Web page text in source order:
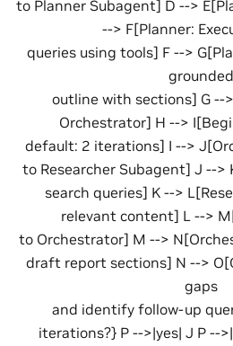
to Planner Subagent] D -->
--> F[Planner:
queries using tools] F -->
grounded
outline with sections] G --
Orchestrator] H -->
default: 2 iterations] I -->
to Researcher Subagent] J -->
search queries] K -->
relevant content] L -->
to Orchestrator] M -->
draft report sections] N -->
gaps
and identify follow-up
iterations?} P -->|yes| J P --